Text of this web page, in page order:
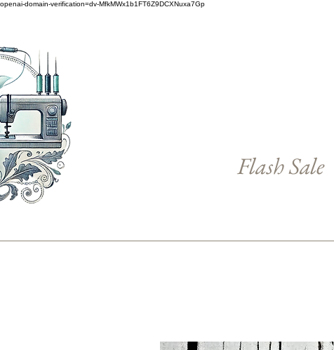
openai-domain-verification=dv-MfkMWx1b1FT6Z9DCXNuxa7Gp
Flash Sale